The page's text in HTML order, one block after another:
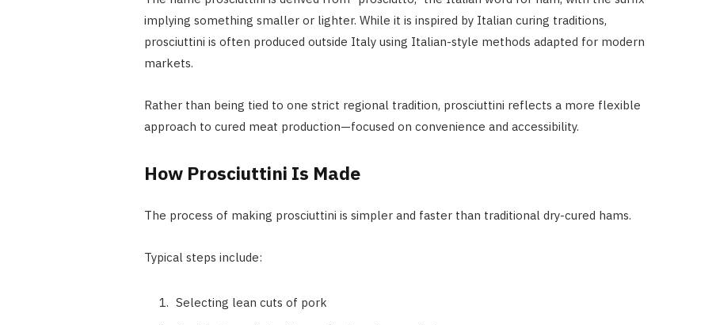
implying something smaller or lighter. While it is inspired by Italian curing traditions,
prosciuttini is often produced outside Italy using Italian-style methods adapted for modern
markets.
Rather than being tied to one strict regional tradition, prosciuttini reflects a more flexible
approach to cured meat production—focused on convenience and accessibility.
How Prosciuttini Is Made
The process of making prosciuttini is simpler and faster than traditional dry-cured hams.
Typical steps include:
Selecting lean cuts of pork
PEOPLE